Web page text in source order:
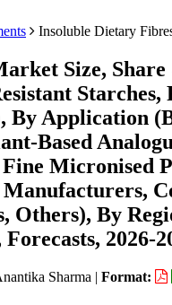
Insoluble Dietary
Size,
By Application
Based
Micronised
Manufacturers,
Others), By
2026-
Sharma | Format: